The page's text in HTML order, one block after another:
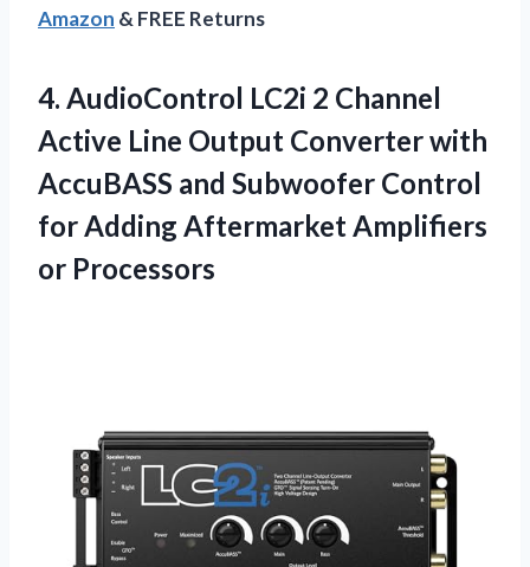
Amazon & FREE Returns
4. AudioControl LC2i 2 Channel
Active Line Output Converter with
AccuBASS and Subwoofer Control
for Adding Aftermarket Amplifiers
or Processors